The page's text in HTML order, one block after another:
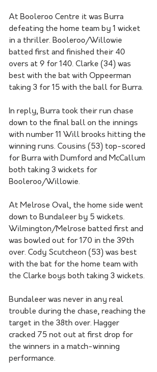
At Booleroo Centre it was Burra
defeating the home team by 1 wicket
in a thriller. Booleroo/Willowie
batted first and finished their 40
overs at 9 for 140. Clarke (34) was
best with the bat with Oppeerman
taking 3 for 15 with the ball for Burra.
In reply, Burra took their run chase
down to the final ball on the innings
with number 11 Will brooks hitting the
winning runs. Cousins (53) top-scored
for Burra with Dumford and McCallum
both taking 3 wickets for
Booleroo/Willowie.
At Melrose Oval, the home side went
down to Bundaleer by 5 wickets.
Wilmington/Melrose batted first and
was bowled out for 170 in the 39th
over. Cody Scutcheon (53) was best
with the bat for the home team with
the Clarke boys both taking 3 wickets.
Bundaleer was never in any real
trouble during the chase, reaching the
target in the 38th over. Hagger
cracked 75 not out at first drop for
the winners in a match-winning
performance.